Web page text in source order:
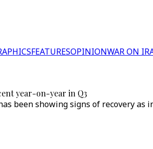
FEATURESOPINIONWAR ON
year-on-year in Q3
been showing signs of recovery